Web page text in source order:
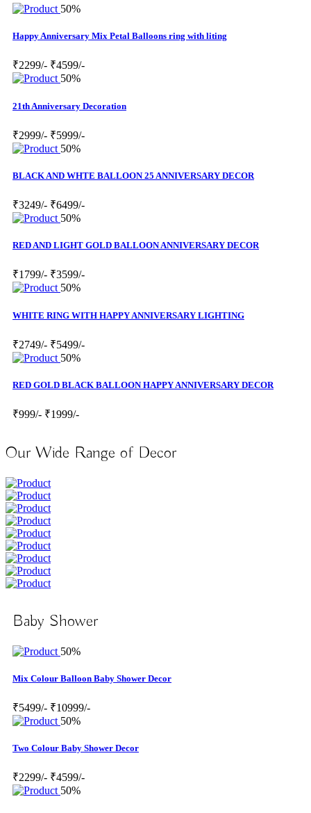
50%
Happy Anniversary Mix Petal Balloons ring with liting
₹2299/- ₹4599/-
50%
21th Anniversary Decoration
₹2999/- ₹5999/-
50%
BLACK AND WHTE BALLOON 25 ANNIVERSARY DECOR
₹3249/- ₹6499/-
50%
RED AND LIGHT GOLD BALLOON ANNIVERSARY DECOR
₹1799/- ₹3599/-
50%
WHITE RING WITH HAPPY ANNIVERSARY LIGHTING
₹2749/- ₹5499/-
50%
RED GOLD BLACK BALLOON HAPPY ANNIVERSARY DECOR
₹999/- ₹1999/-
Our Wide Range of Decor
Baby Shower
50%
Mix Colour Balloon Baby Shower Decor
₹5499/- ₹10999/-
50%
Two Colour Baby Shower Decor
₹2299/- ₹4599/-
50%